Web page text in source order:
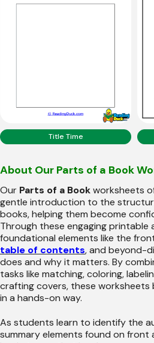
Title Time
About Our Parts of a Book
Our Parts of a Bookworksheets
gentle introduction to the
books, helping them become
Through these engaging printable
foundational elements like the
table of contents, and beyond-
does and why it matters. By
tasks like matching, coloring,
crafting covers, these
in a hands-on way.
As students learn to identify the
summary elements found on front